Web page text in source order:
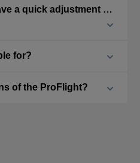
Does the steel strap have a quick adjustment feature?
for?
of the ProFlight?